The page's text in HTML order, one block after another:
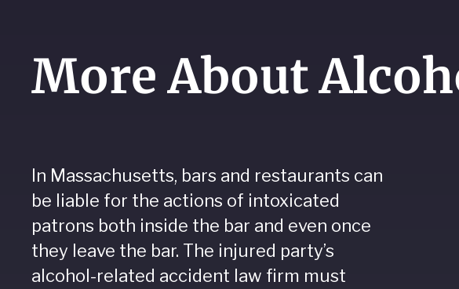
More About
In Massachusetts, bars and restaurants can
be liable for the actions of intoxicated
patrons both inside the bar and even once
they leave the bar. The injured party’s
alcohol-related accident law firm must